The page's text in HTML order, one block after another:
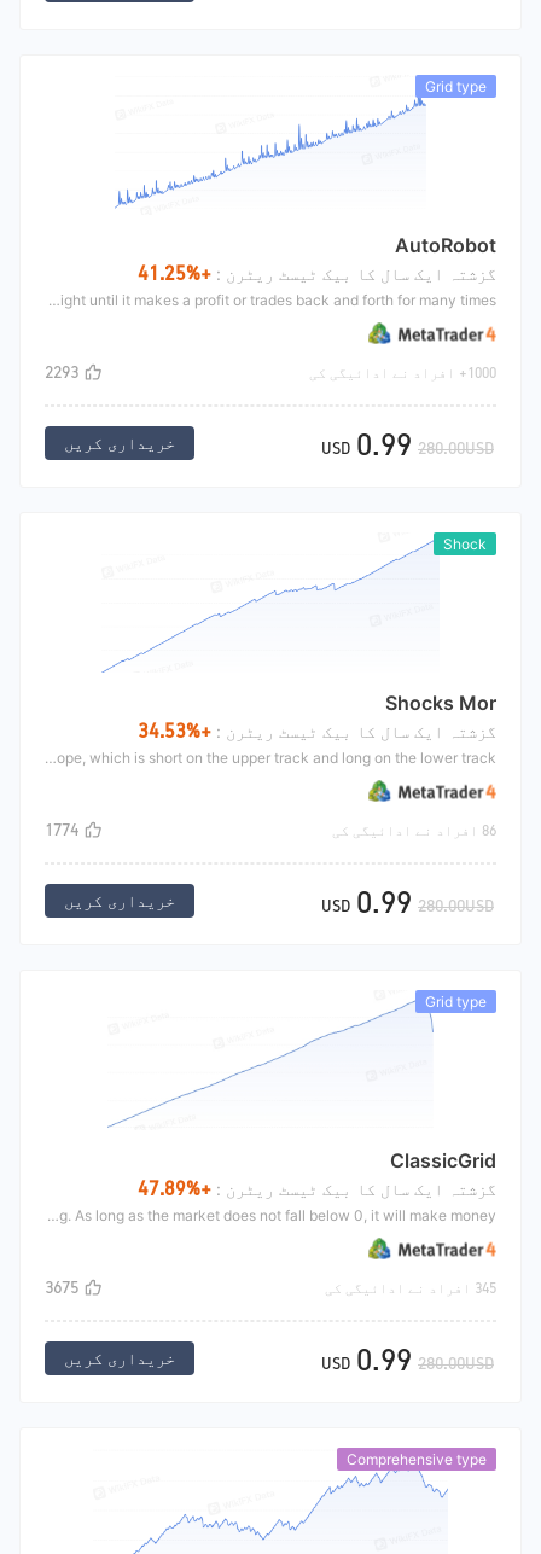
Grid type
AutoRobot
گزشتہ ایک سال کا بیک ٹیسٹ ریٹرن : +41.25%
The autorobot mainly makes trends after filtering the shock range. For example, if the gold price fluctuates between 1550 and 1500, the strategy will be short at 1500 and long at 1550. After a loss, the next order will be overweight until it makes a profit or trades back and forth for many times.
1000+ افراد نے ادائیگی کی 2293
USD 0.99 280.00USD خریداری کریں
Shock
Shocks Mor
گزشتہ ایک سال کا بیک ٹیسٹ ریٹرن : +34.53%
ShocksMor is mainly aimed at the shock market of cross market. It is mainly to do cross market when the disk fluctuation is small in Asian time. During this period, the market fluctuation is generally small. In this case, it is easy to do shock market and have better harvest It mainly uses the double track indicator envelope, which is short on the upper track and long on the lower track.
86 افراد نے ادائیگی کی 1774
USD 0.99 280.00USD خریداری کریں
Grid type
ClassicGrid
گزشتہ ایک سال کا بیک ٹیسٹ ریٹرن : +47.89%
The classic grid strategy is the grid strategy. Its core is to sell high and buy low. The condition is to shake the market. The current price of a target is 10USD and the principal is 200000. Buy 100000 yuan for the first time, and buy 10000 yuan for every decline of 1 yuan, and sell 10000 yuan for every increase of 1 yuan. This is the classic grid trading. As long as the market does not fall below 0, it will make money.
345 افراد نے ادائیگی کی 3675
USD 0.99 280.00USD خریداری کریں
Comprehensive type